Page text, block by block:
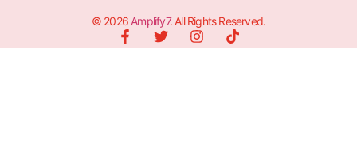
© 2026 Amplify7. All Rights Reserved.